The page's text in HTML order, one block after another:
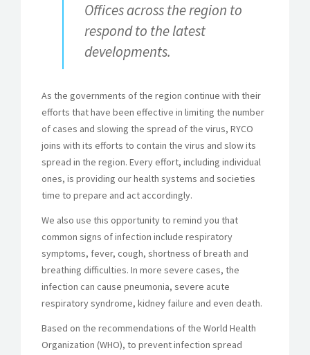
Offices across the region to
respond to the latest
developments.
As the governments of the region continue with their
efforts that have been effective in limiting the number
of cases and slowing the spread of the virus, RYCO
joins with its efforts to contain the virus and slow its
spread in the region. Every effort, including individual
ones, is providing our health systems and societies
time to prepare and act accordingly.
We also use this opportunity to remind you that
common signs of infection include respiratory
symptoms, fever, cough, shortness of breath and
breathing difficulties. In more severe cases, the
infection can cause pneumonia, severe acute
respiratory syndrome, kidney failure and even death.
Based on the recommendations of the World Health
Organization (WHO), to prevent infection spread